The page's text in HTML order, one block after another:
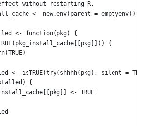
without restarting R.
<- new.env(parent = emptyenv())
<- function(pkg) {
{
<- isTRUE(try(shhhh(pkg), silent =
{
<- TRUE